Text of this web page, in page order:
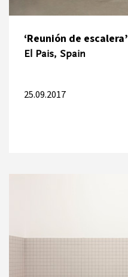
‘Reunión de escalera’
El Pais, Spain
25.09.2017